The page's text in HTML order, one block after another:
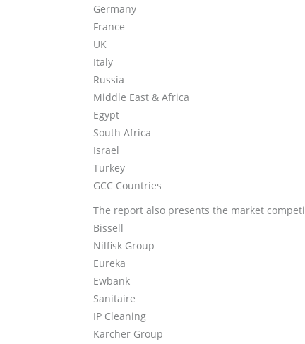
Germany
France
UK
Italy
Russia
Middle East & Africa
Egypt
South Africa
Israel
Turkey
GCC Countries
The report also presents the market
Bissell
Nilfisk Group
Eureka
Ewbank
Sanitaire
IP Cleaning
Kärcher Group